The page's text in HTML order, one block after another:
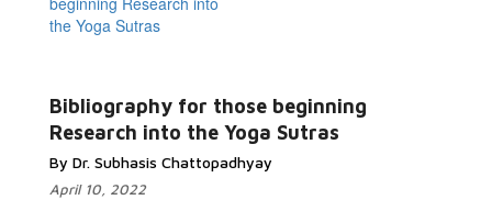
Bibliography for those beginning
Research into the Yoga Sutras
By Dr. Subhasis Chattopadhyay
April 10, 2022